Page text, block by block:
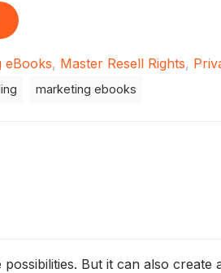
eBooks, Master Resell Rights,
marketing ebooks
But it can also create